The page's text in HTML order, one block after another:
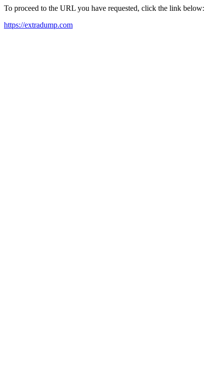
To proceed to the URL you have requested, click the link below:
https://extradump.com